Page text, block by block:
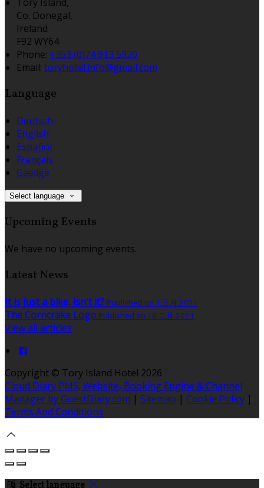
Co. Donegal,
Ireland
F92 WY64
Phone: +353 (0)74 913 5920
Email: toryhotel.info@gmail.com
Language
Deutsch
English
Español
Français
Gaeilge
Select language
Upcoming Events
We have no upcoming events.
Latest News
It is just a bike, isn't it? Published on 1 三月 2021
The Corncrake Logo Published on 18 二月 2021
View all articles
Copyright © Tory Island Hotel 2026
Cloud Diary PMS, Website, Booking Engine & Channel
Manager by GuestDiary.com | Sitemap | Cookie Policy |
Terms And Conditions